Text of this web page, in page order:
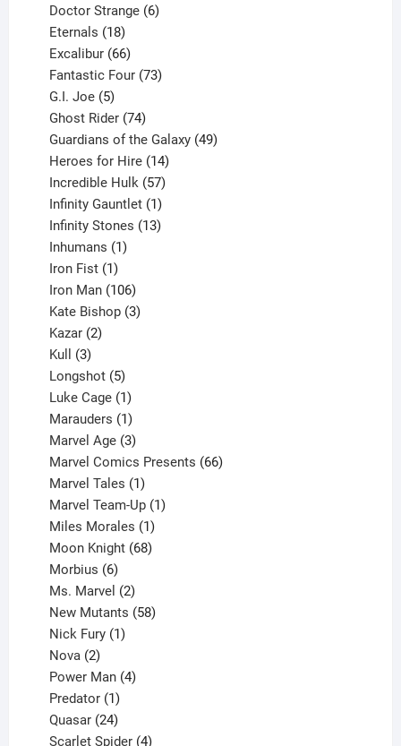
products
Doctor Strange 6
Eternals 18
products
Excalibur 66
products
Fantastic Four 73
G.I. Joe 5
products
Ghost Rider 74
products
Guardians of the Galaxy 49
Heroes for Hire 14
products
Incredible Hulk 57
products
Infinity Gauntlet 1
product
Infinity Stones 13
Inhumans 1
Iron Fist 1
product
Iron Man 106
products
Kate Bishop 3
Kazar 2
Kull 3
products
Longshot 5
products
Luke Cage 1
product
Marauders 1
product
Marvel Age 3
products
Marvel Comics Presents 66
Marvel Tales 1
product
Marvel Team-Up 1
Miles Morales 1
product
Moon Knight 68
Morbius 6
products
Ms. Marvel 2
products
New Mutants 58
Nick Fury 1
Nova 2
products
Power Man 4
Predator 1
product
Quasar 24
products
Scarlet Spider 4